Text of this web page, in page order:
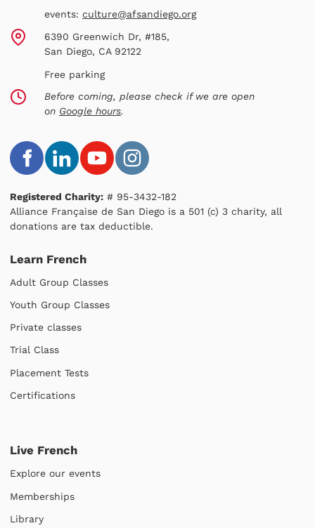
events: culture@afsandiego.org
6390 Greenwich Dr, #185,
San Diego, CA 92122
Free parking
Before coming, please check if we are open
on Google hours.
Registered Charity: # 95-3432-182
Alliance Française de San Diego is a 501 (c) 3 charity, all
donations are tax deductible.
Learn French
Adult Group Classes
Youth Group Classes
Private classes
Trial Class
Placement Tests
Certifications
Live French
Explore our events
Memberships
Library